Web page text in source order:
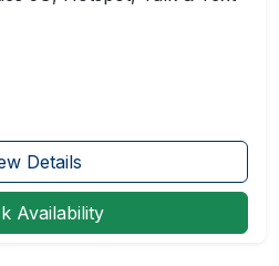
Details
Availability